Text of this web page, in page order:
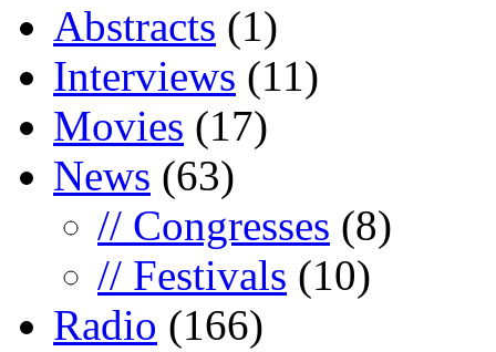
Abstracts (1)
Interviews (11)
Movies (17)
News (63)
// Congresses (8)
// Festivals (10)
Radio (166)